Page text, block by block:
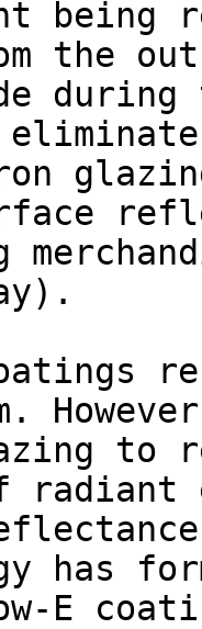
being
the
to
has
E